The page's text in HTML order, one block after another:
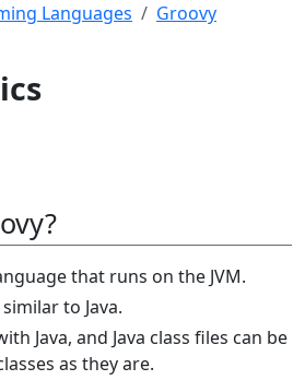
Languages
Groovy
that runs on the JVM.
to Java.
Java, and Java class files can be
as they are.